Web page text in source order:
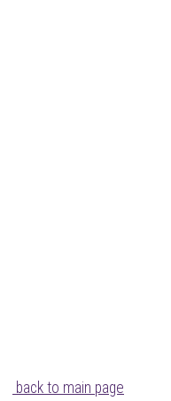
back to main page